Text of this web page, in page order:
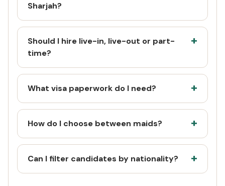
Sharjah?
Should I hire live-in, live-out or part-
time?
What visa paperwork do I need?
How do I choose between maids?
Can I filter candidates by nationality?